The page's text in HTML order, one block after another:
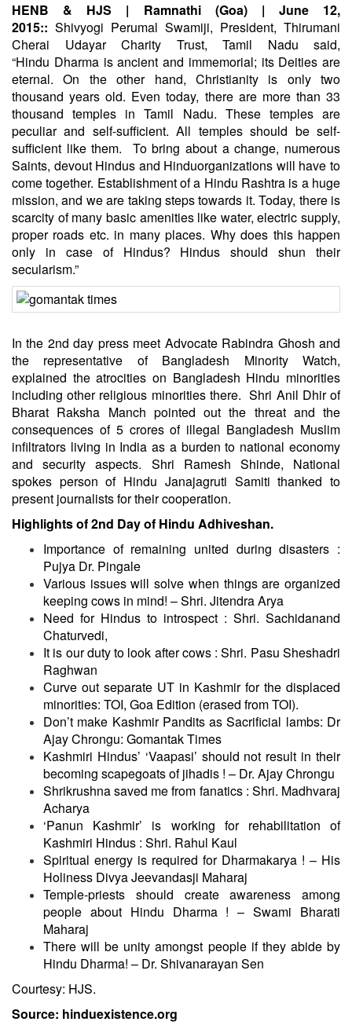
HENB & HJS | Ramnathi (Goa) | June 12,
2015:: Shivyogi Perumal Swamiji, President, Thirumani
Cherai Udayar Charity Trust, Tamil Nadu said,
“Hindu Dharma is ancient and immemorial; its Deities are
eternal. On the other hand, Christianity is only two
thousand years old. Even today, there are more than 33
thousand temples in Tamil Nadu. These temples are
peculiar and self-sufficient. All temples should be self-
sufficient like them. To bring about a change, numerous
Saints, devout Hindus and Hinduorganizations will have to
come together. Establishment of a Hindu Rashtra is a huge
mission, and we are taking steps towards it. Today, there is
scarcity of many basic amenities like water, electric supply,
proper roads etc. in many places. Why does this happen
only in case of Hindus? Hindus should shun their
secularism.”
In the 2nd day press meet Advocate Rabindra Ghosh and
the representative of Bangladesh Minority Watch,
explained the atrocities on Bangladesh Hindu minorities
including other religious minorities there. Shri Anil Dhir of
Bharat Raksha Manch pointed out the threat and the
consequences of 5 crores of illegal Bangladesh Muslim
infiltrators living in India as a burden to national economy
and security aspects. Shri Ramesh Shinde, National
spokes person of Hindu Janajagruti Samiti thanked to
present journalists for their cooperation.
Highlights of 2nd Day of Hindu Adhiveshan.
Importance of remaining united during disasters :
Pujya Dr. Pingale
Various issues will solve when things are organized
keeping cows in mind! – Shri. Jitendra Arya
Need for Hindus to introspect : Shri. Sachidanand
Chaturvedi,
It is our duty to look after cows : Shri. Pasu Sheshadri
Raghwan
Curve out separate UT in Kashmir for the displaced
minorities: TOI, Goa Edition (erased from TOI).
Don’t make Kashmir Pandits as Sacrificial lambs: Dr
Ajay Chrongu: Gomantak Times
Kashmiri Hindus’ ‘Vaapasi’ should not result in their
becoming scapegoats of jihadis ! – Dr. Ajay Chrongu
Shrikrushna saved me from fanatics : Shri. Madhvaraj
Acharya
‘Panun Kashmir’ is working for rehabilitation of
Kashmiri Hindus : Shri. Rahul Kaul
Spiritual energy is required for Dharmakarya ! – His
Holiness Divya Jeevandasji Maharaj
Temple-priests should create awareness among
people about Hindu Dharma ! – Swami Bharati
Maharaj
There will be unity amongst people if they abide by
Hindu Dharma! – Dr. Shivanarayan Sen
Courtesy: HJS.
Source: hinduexistence.org